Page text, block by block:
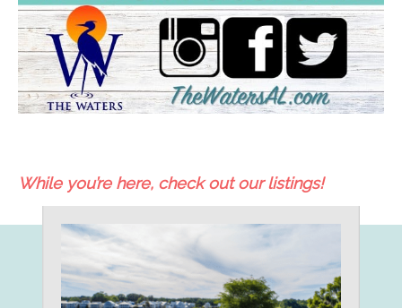
While you’re here, check out our listings!